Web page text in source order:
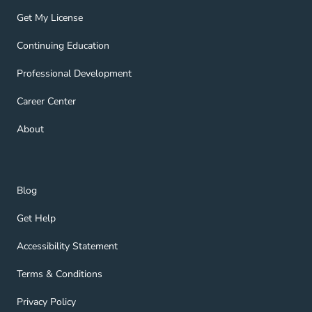
Get My License
Get My License Navigation Link
Continuing Education
Continuing Education Navigation Link
Professional Development
Professional Development Navigation Link
Career Center
Career Center Navigation Link
About
About Navigation Link
Blog
Blog Navigation Link
Get Help
Get Help Navigation Link
Accessibility Statement
Accessibility Statement Navigation Link
Terms & Conditions
Terms & Conditions Navigation Link
Privacy Policy
Privacy Policy Navigation Link